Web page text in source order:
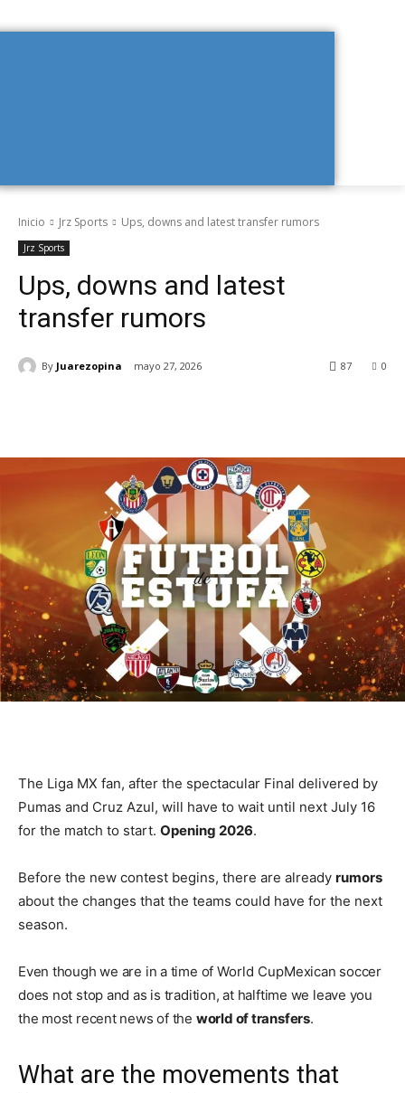
Inicio Jrz Sports Ups, downs and latest transfer rumors
Jrz Sports
Ups, downs and latest
transfer rumors
By Juarezopina mayo 27, 2026 0
87
The Liga MX fan, after the spectacular Final delivered by
Pumas and Cruz Azul, will have to wait until next July 16
for the match to start. Opening 2026.
Before the new contest begins, there are already rumors
about the changes that the teams could have for the next
season.
Even though we are in a time of World CupMexican soccer
does not stop and as is tradition, at halftime we leave you
the most recent news of the world of transfers.
What are the movements that